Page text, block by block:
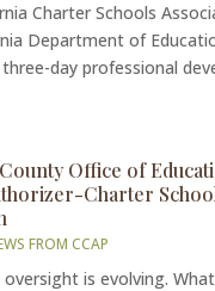
Charter Schools
Department of
day professional
Office of
Charter
FROM CCAP
is evolving.